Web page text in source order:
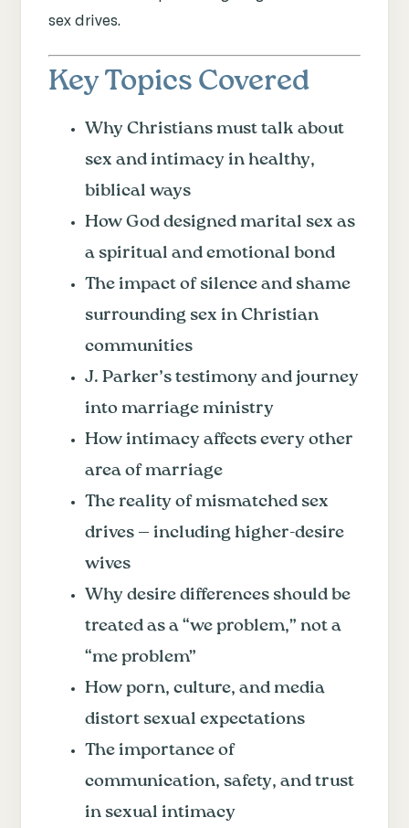
sex drives.
Key Topics Covered
Why Christians must talk about
sex and intimacy in healthy,
biblical ways
How God designed marital sex as
a spiritual and emotional bond
The impact of silence and shame
surrounding sex in Christian
communities
J. Parker’s testimony and journey
into marriage ministry
How intimacy affects every other
area of marriage
The reality of mismatched sex
drives — including higher-desire
wives
Why desire differences should be
treated as a “we problem,” not a
“me problem”
How porn, culture, and media
distort sexual expectations
The importance of
communication, safety, and trust
in sexual intimacy